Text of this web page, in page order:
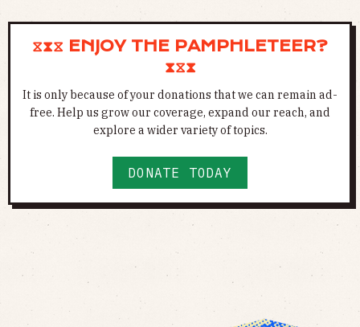
⧖⧗⧖ ENJOY THE PAMPHLETEER?
⧗⧖⧗
It is only because of your donations that we can remain ad-
free. Help us grow our coverage, expand our reach, and
explore a wider variety of topics.
DONATE TODAY